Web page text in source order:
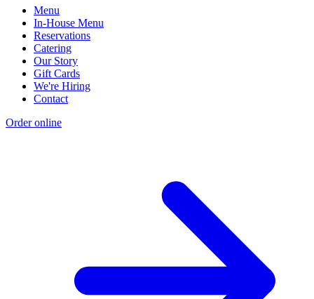
Menu
In-House Menu
Reservations
Catering
Our Story
Gift Cards
We're Hiring
Contact
Order online